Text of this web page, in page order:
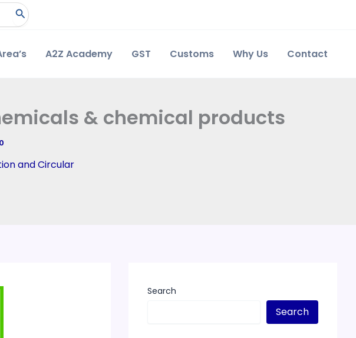
A2Z Academy GST Customs Why Us Contact
& chemical products
and Circular
Search
Search